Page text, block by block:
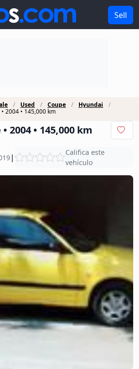
Sell
Used Coupe
Hyundai
2004 • 145,000 km
2004 • 145,000 km
|
Califica este
vehículo